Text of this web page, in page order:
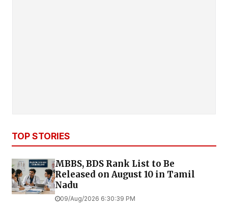
TOP STORIES
MBBS, BDS Rank List to Be
Released on August 10 in Tamil
Nadu
09/Aug/2026 6:30:39 PM